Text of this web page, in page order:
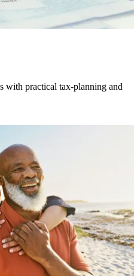
with practical tax-planning and